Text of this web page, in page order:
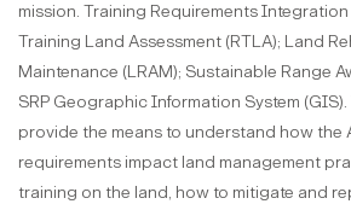
mission. Training Requirements Integration
Training Land Assessment (RTLA); Land
Maintenance (LRAM); Sustainable Range
SRP Geographic Information System
provide the means to understand how the
requirements impact land management
training on the land, how to mitigate and